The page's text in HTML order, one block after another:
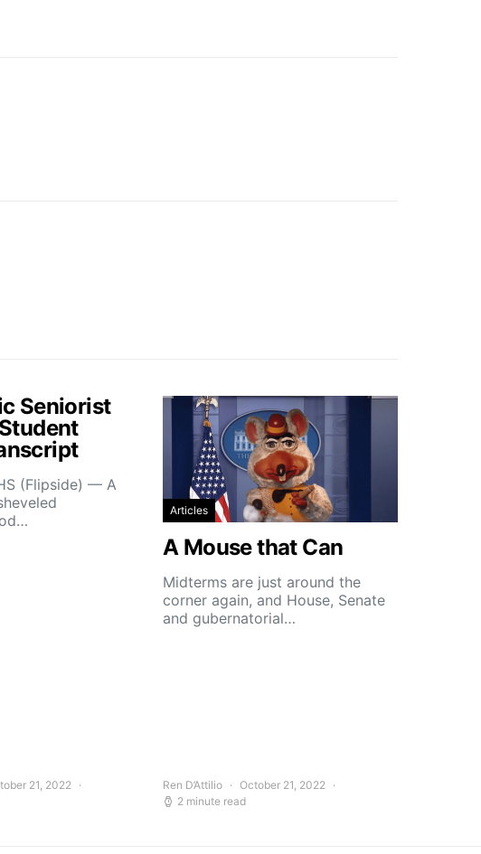
Seniorist
(Flipside) — A
21, 2022
Articles
A Mouse that Can
Midterms are just around the
corner again, and House, Senate
and gubernatorial…
Ren D’Attilio
October 21, 2022
2 minute read